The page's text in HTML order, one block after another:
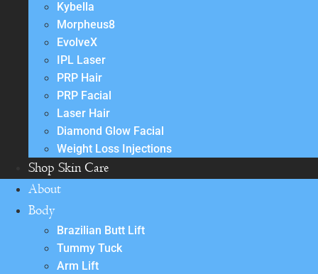
Kybella
Morpheus8
EvolveX
IPL Laser
PRP Hair
PRP Facial
Laser Hair
Diamond Glow Facial
Weight Loss Injections
Shop Skin Care
About
Body
Brazilian Butt Lift
Tummy Tuck
Arm Lift